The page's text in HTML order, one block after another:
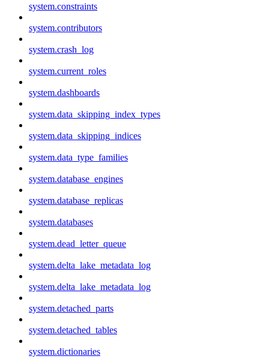
system.constraints
system.contributors
system.crash_log
system.current_roles
system.dashboards
system.data_skipping_index_types
system.data_skipping_indices
system.data_type_families
system.database_engines
system.database_replicas
system.databases
system.dead_letter_queue
system.delta_lake_metadata_log
system.delta_lake_metadata_log
system.detached_parts
system.detached_tables
system.dictionaries